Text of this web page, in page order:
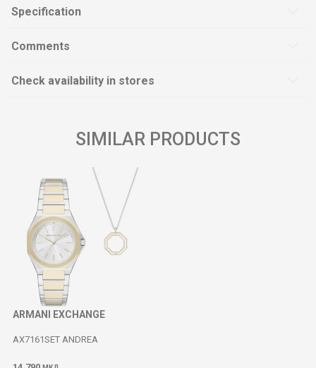
Specification
Comments
Check availability in stores
SIMILAR PRODUCTS
ARMANI EXCHANGE
AX7161SET ANDREA